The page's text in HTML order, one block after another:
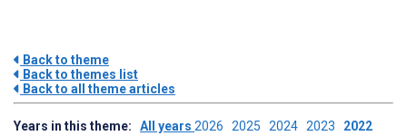
Back to theme
Back to themes list
Back to all theme articles
Years in this theme: All years 2026 2025 2024 2023 2022